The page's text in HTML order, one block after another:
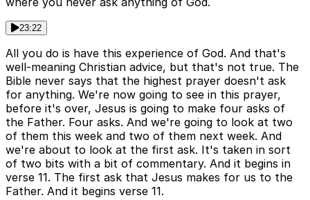
23:22
All you do is have this experience of God. And that's
well-meaning Christian advice, but that's not true. The
Bible never says that the highest prayer doesn't ask
for anything. We're now going to see in this prayer,
before it's over, Jesus is going to make four asks of
the Father. Four asks. And we're going to look at two
of them this week and two of them next week. And
we're about to look at the first ask. It's taken in sort
of two bits with a bit of commentary. And it begins in
verse 11. The first ask that Jesus makes for us to the
Father. And it begins verse 11.